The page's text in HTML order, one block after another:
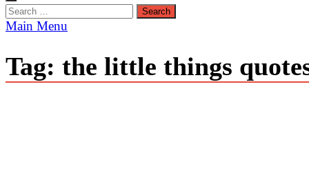
Search
for:
Main Menu
Tag: the little things